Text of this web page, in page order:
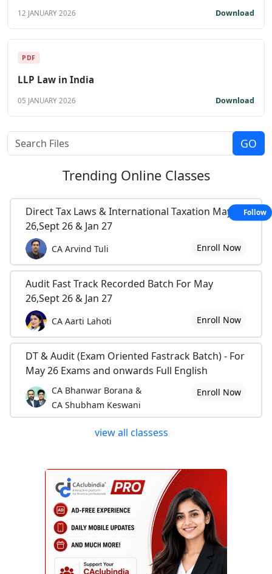
12 JANUARY 2026 Download
PDF
LLP Law in India
05 JANUARY 2026 Download
Trending Online Classes
Direct Tax Laws & International Taxation May
26,Sept 26 & Jan 27
CA Arvind Tuli Enroll Now
Audit Fast Track Recorded Batch For May
26,Sept 26 & Jan 27
CA Aarti Lahoti Enroll Now
DT & Audit (Exam Oriented Fastrack Batch) - For
May 26 Exams and onwards Full English
CA Bhanwar Borana &
CA Shubham Keswani
Enroll Now
view all classess
Follow